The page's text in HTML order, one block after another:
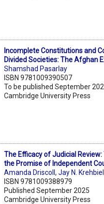
Incomplete Constitutions and
Divided Societies: The Afghan
Shamshad Pasarlay
ISBN 9781009390507
To be published September
Cambridge University Press
The Efficacy of Judicial
the Promise of Independent
Amanda Driscoll,Jay N. Krehbiel
ISBN 9781009388979
Published September 2025
Cambridge University Press